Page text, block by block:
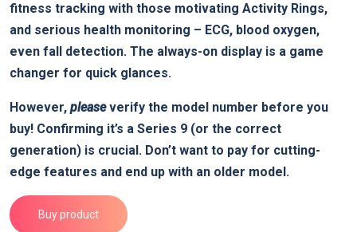
fitness tracking with those motivating Activity Rings,
and serious health monitoring – ECG, blood oxygen,
even fall detection. The always-on display is a game
changer for quick glances.
However, pleaseverify the model number before you
buy! Confirming it’s a Series 9 (or the correct
generation) is crucial. Don’t want to pay for cutting-
edge features and end up with an older model.
Buy product